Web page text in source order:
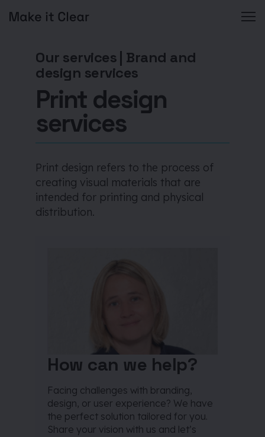
Our services| Brand and
design services
Print design
services
Print design refers to the process of
creating visual materials that are
intended for printing and physical
distribution.
How can we help?
Facing challenges with branding,
design, or user experience? We have
the perfect solution tailored for you.
Share your vision with us and let’s